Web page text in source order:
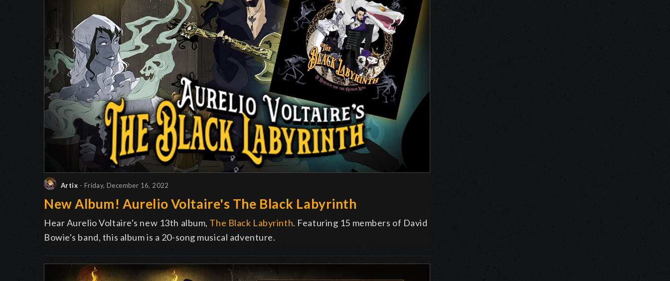
Artix - Friday, December 16, 2022
New Album! Aurelio Voltaire's The Black Labyrinth
Hear Aurelio Voltaire's new 13th album, The Black Labyrinth. Featuring 15 members of David
Bowie's band, this album is a 20-song musical adventure.